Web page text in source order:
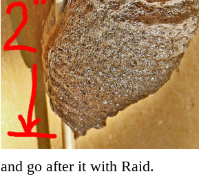
and go after it with Raid.